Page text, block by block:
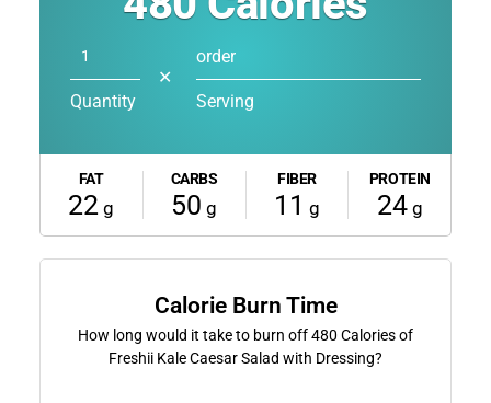
Quantity
✕
order
Serving
FAT
22 g
CARBS
50 g
FIBER
11 g
PROTEIN
24g
Calorie Burn Time
How long would it take to burn off480 Calories of
Freshii Kale Caesar Salad with Dressing?